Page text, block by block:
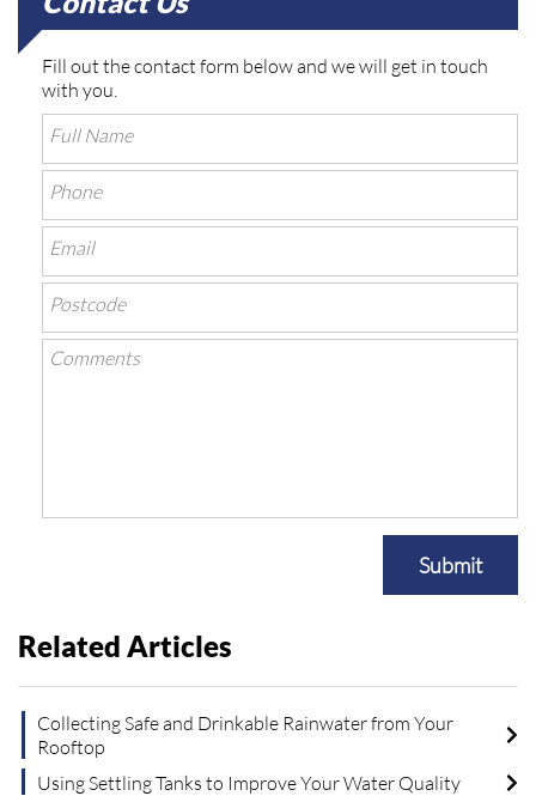
Fill out the contact form below and we will get in touch
with you.
Submit
Related Articles
Collecting Safe and Drinkable Rainwater from Your
Rooftop
Using Settling Tanks to Improve Your Water Quality